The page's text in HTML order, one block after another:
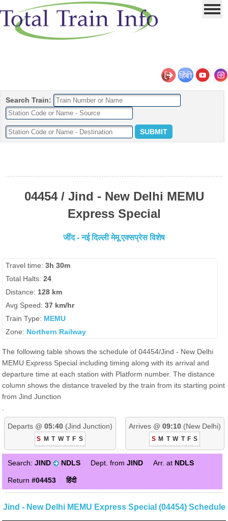
Search Train:
04454 / Jind - New Delhi MEMU
Express Special
जींद - नई दिल्ली मेमू एक्सप्रेस विशेष
Travel time:3h 30m
Total Halts:24
Distance: 128 km
Avg Speed:37 km/hr
Train Type: MEMU
Zone: Northern Railway
The following table shows the schedule of 04454/Jind - New Delhi
MEMU Express Special including timing along with its arrival and
departure time at each station with Platform number. The distance
column shows the distance traveled by the train from its starting point
from Jind Junction
Departs @ 05:40(Jind Junction)
S M T W T F S
Arrives @ 09:10(New Delhi)
S M T W T F S
Search: JIND NDLS Dept. fromJIND Arr. at NDLS
Return#04453 हिंदी
Jind - New Delhi MEMU Express Special (04454) Schedule